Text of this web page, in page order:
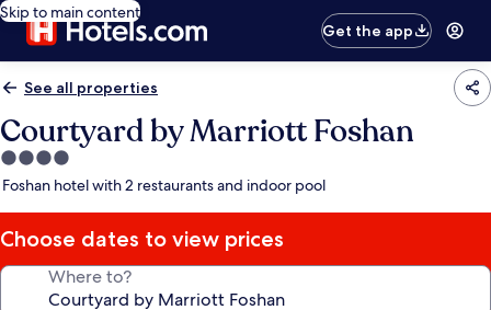
Skip to main content
Get the app
See all properties
Courtyard by Marriott Foshan
4.0
star
Foshan hotel with 2 restaurants and indoor pool
Choose dates to view prices
Where to?